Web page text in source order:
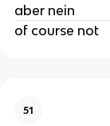
aber nein
of course not
51